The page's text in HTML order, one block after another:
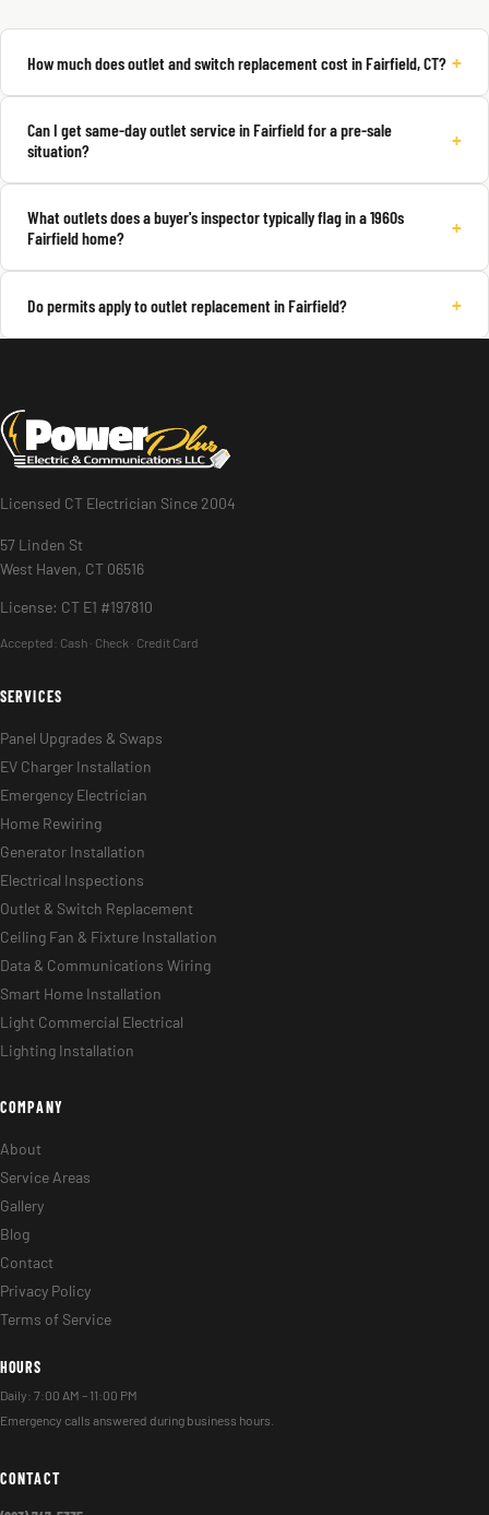
How much does outlet and switch replacement cost in Fairfield, CT? +
Can I get same-day outlet service in Fairfield for a pre-sale
situation?
+
What outlets does a buyer's inspector typically flag in a 1960s
Fairfield home?
+
Do permits apply to outlet replacement in Fairfield? +
Licensed CT Electrician Since 2004
57 Linden St
West Haven, CT 06516
License: CT E1 #197810
Accepted: Cash · Check · Credit Card
SERVICES
Panel Upgrades & Swaps
EV Charger Installation
Emergency Electrician
Home Rewiring
Generator Installation
Electrical Inspections
Outlet & Switch Replacement
Ceiling Fan & Fixture Installation
Data & Communications Wiring
Smart Home Installation
Light Commercial Electrical
Lighting Installation
COMPANY
About
Service Areas
Gallery
Blog
Contact
Privacy Policy
Terms of Service
HOURS
Daily: 7:00 AM – 11:00 PM
Emergency calls answered during business hours.
CONTACT